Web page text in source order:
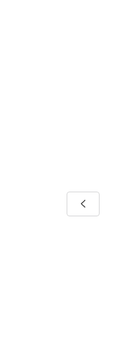
and Purls Potholder